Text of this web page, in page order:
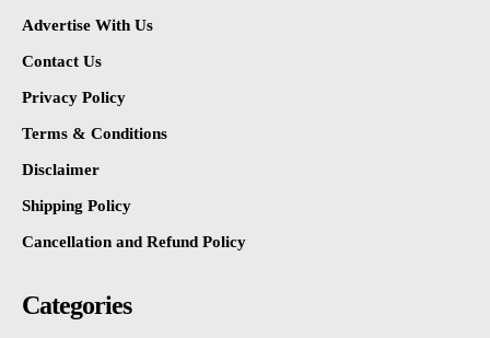
Advertise With Us
Contact Us
Privacy Policy
Terms & Conditions
Disclaimer
Shipping Policy
Cancellation and Refund Policy
Categories